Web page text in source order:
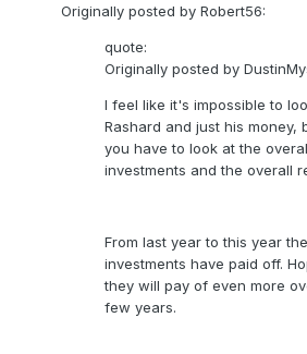
Originally posted by Robert56:
quote:
Originally posted by
I feel like it's impossible to
Rashard and just his money,
you have to look at the
investments and the overall
From last year to this year the
investments have paid off.
they will pay of even more
few years.